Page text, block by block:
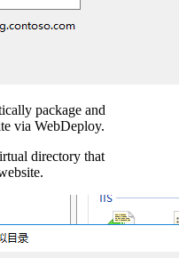
package and
via WebDeploy.
directory that